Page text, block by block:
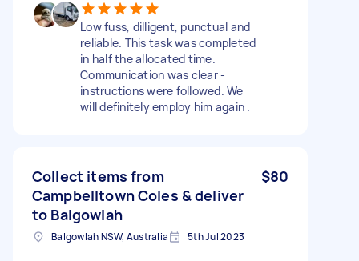
Low fuss, dilligent, punctual and
reliable. This task was completed
in half the allocated time.
Communication was clear -
instructions were followed. We
will definitely employ him again .
Collect items from
Campbelltown Coles & deliver
to Balgowlah
$80
Balgowlah NSW, Australia 5th Jul 2023